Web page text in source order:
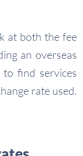
at both the fee
an overseas
to find services
rate used.